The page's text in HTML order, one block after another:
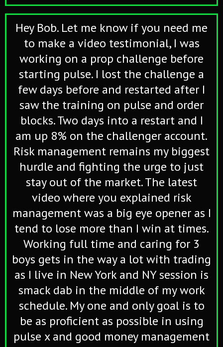
Hey Bob. Let me know if you need me
to make a video testimonial, I was
working on a prop challenge before
starting pulse. I lost the challenge a
few days before and restarted after I
saw the training on pulse and order
blocks. Two days into a restart and I
am up 8% on the challenger account.
Risk management remains my biggest
hurdle and fighting the urge to just
stay out of the market. The latest
video where you explained risk
management was a big eye opener as I
tend to lose more than I win at times.
Working full time and caring for 3
boys gets in the way a lot with trading
as I live in New York and NY session is
smack dab in the middle of my work
schedule. My one and only goal is to
be as proficient as possible in using
pulse x and good money management